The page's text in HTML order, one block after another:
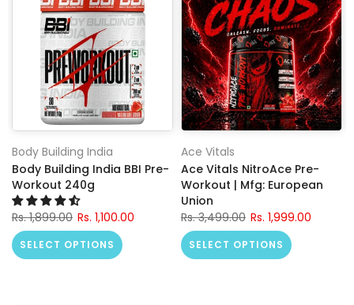
Body Building India
Body Building India BBI Pre-
Workout 240g
Rs. 1,899.00 Rs. 1,100.00
SELECT OPTIONS
Ace Vitals
Ace Vitals NitroAce Pre-
Workout | Mfg: European
Union
Rs. 3,499.00 Rs. 1,999.00
SELECT OPTIONS